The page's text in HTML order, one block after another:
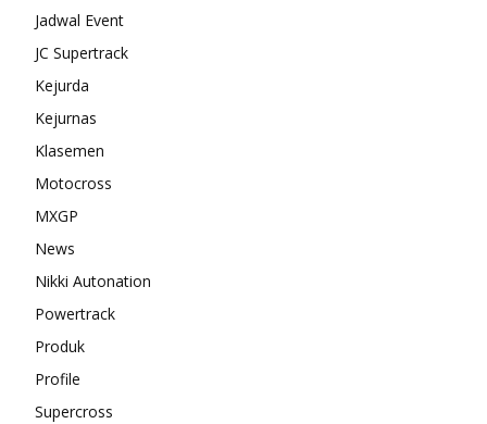
Jadwal Event
JC Supertrack
Kejurda
Kejurnas
Klasemen
Motocross
MXGP
News
Nikki Autonation
Powertrack
Produk
Profile
Supercross